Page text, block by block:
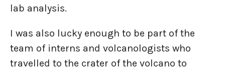
lab analysis.
I was also lucky enough to be part of the
team of interns and volcanologists who
travelled to the crater of the volcano to